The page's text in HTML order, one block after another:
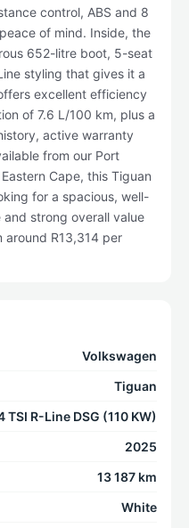
control, ABS and 8
of mind. Inside, the
652-litre boot, 5-seat
styling that gives it a
excellent efficiency
of 7.6 L/100 km, plus a
active warranty
from our Port
Cape, this Tiguan
for a spacious, well-
strong overall value
R13,314 per
Volkswagen
Tiguan
TSI R-Line DSG (110 KW)
2025
13 187 km
White